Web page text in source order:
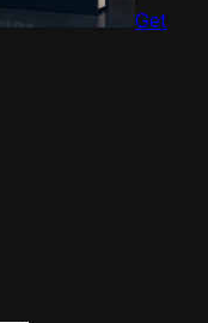
Get